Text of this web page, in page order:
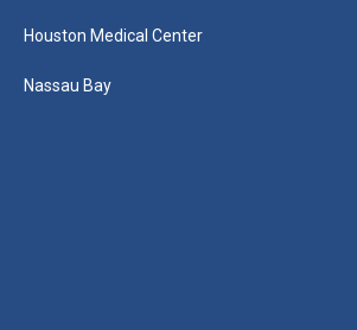
Houston Medical Center
Nassau Bay